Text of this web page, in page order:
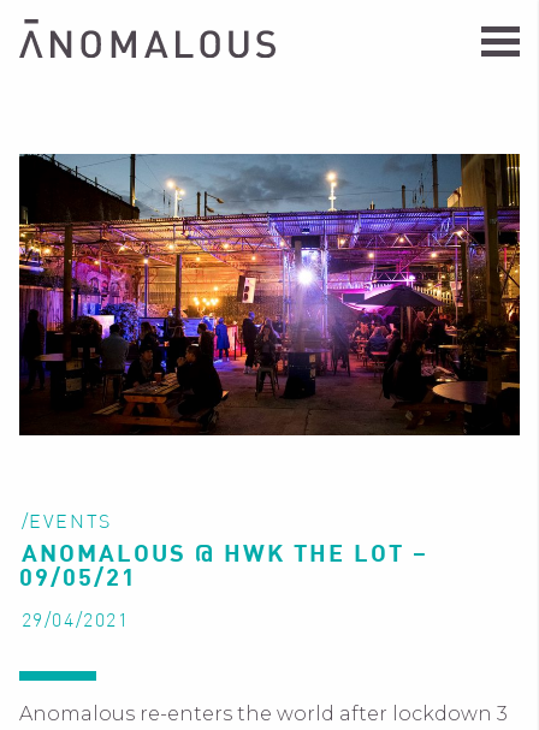
/EVENTS
ANOMALOUS @ HWK THE LOT –
09/05/21
29/04/2021
Anomalous re-enters the world after lockdown 3